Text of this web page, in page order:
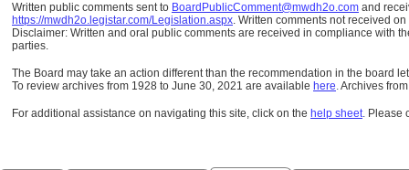
Written public comments sent to BoardPublicComment@mwdh2o.com and
https://mwdh2o.legistar.com/Legislation.aspx. Written comments not received
Disclaimer: Written and oral public comments are received in compliance with
parties.
The Board may take an action different than the recommendation in the board
To review archives from 1928 to June 30, 2021 are available here.Archives
For additional assistance on navigating this site, click on the help sheet. Please